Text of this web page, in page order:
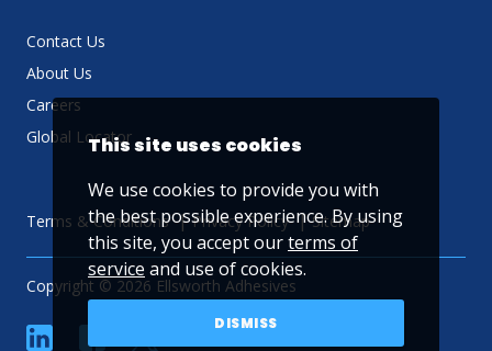
Contact Us
About Us
Careers
Global Locator
Terms & Conditions Privacy Policy Sitemap
Copyright © 2026 Ellsworth Adhesives
linkedin YouTube
This site uses cookies
We use cookies to provide you with
the best possible experience. By using
this site, you accept ourterms of
service and use of cookies.
DISMISS